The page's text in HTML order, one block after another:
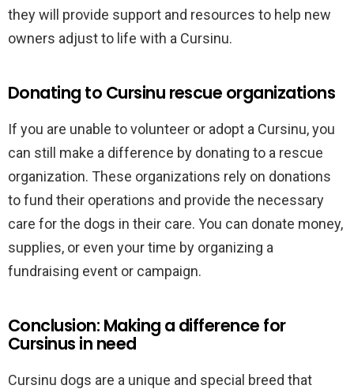
they will provide support and resources to help new
owners adjust to life with a Cursinu.
Donating to Cursinu rescue organizations
If you are unable to volunteer or adopt a Cursinu, you
can still make a difference by donating to a rescue
organization. These organizations rely on donations
to fund their operations and provide the necessary
care for the dogs in their care. You can donate money,
supplies, or even your time by organizing a
fundraising event or campaign.
Conclusion: Making a difference for
Cursinus in need
Cursinu dogs are a unique and special breed that